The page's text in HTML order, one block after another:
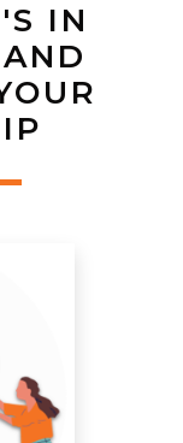
IN